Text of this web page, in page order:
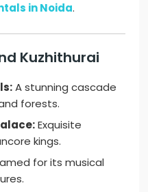
in Noida.
Kuzhithurai
A stunning cascade
forests.
Exquisite
kings.
for its musical